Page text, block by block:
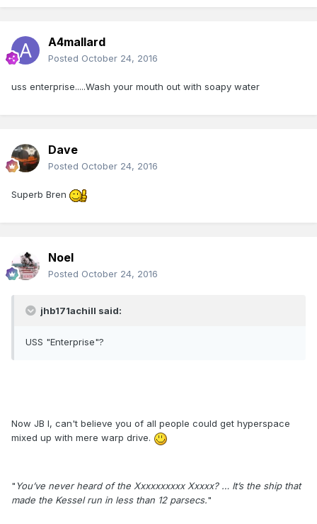
A4mallard
Posted October 24, 2016
uss enterprise.....Wash your mouth out with soapy water
Dave
Posted October 24, 2016
Superb Bren
Noel
Posted October 24, 2016
jhb171achill said:
USS "Enterprise"?
Now JB I, can't believe you of all people could get hyperspace
mixed up with mere warp drive.
" You’ve never heard of the Xxxxxxxxxx Xxxxx? … It’s the ship that
made the Kessel run in less than 12 parsecs."